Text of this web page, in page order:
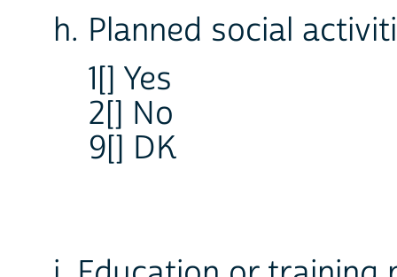
h. Planned social
1[] Yes
2[] No
9[] DK